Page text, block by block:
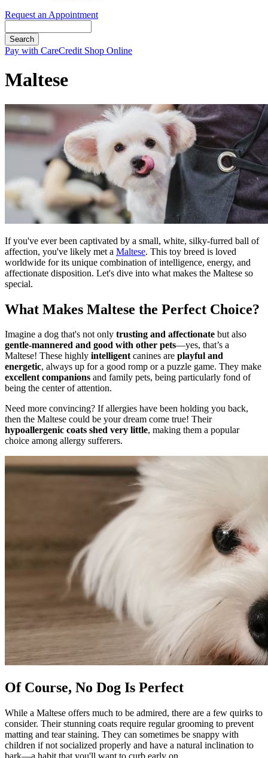
Request an Appointment
Button
Pay with CareCredit Shop Online
Maltese
If you've ever been captivated by a small, white, silky-furred ball of
affection, you've likely met a Maltese. This toy breed is loved
worldwide for its unique combination of intelligence, energy, and
affectionate disposition. Let's dive into what makes the Maltese so
special.
What Makes Maltese the Perfect Choice?
Imagine a dog that's not only trusting and affectionate but also
gentle-mannered and good with other pets—yes, that’s a
Maltese! These highly intelligentcanines are playful and
energetic, always up for a good romp or a puzzle game. They make
excellent companions and family pets, being particularly fond of
being the center of attention.
Need more convincing? If allergies have been holding you back,
then the Maltese could be your dream come true! Their
hypoallergenic coats shed very little, making them a popular
choice among allergy sufferers.
Of Course, No Dog Is Perfect
While a Maltese offers much to be admired, there are a few quirks to
consider. Their stunning coats require regular grooming to prevent
matting and tear staining. They can sometimes be snappy with
children if not socialized properly and have a natural inclination to